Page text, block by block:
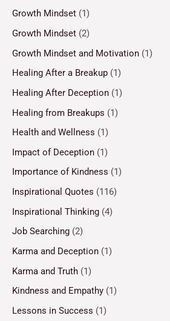
Growth Mindset (1)
Growth Mindset (2)
Growth Mindset and Motivation (1)
Healing After a Breakup (1)
Healing After Deception (1)
Healing from Breakups (1)
Health and Wellness (1)
Impact of Deception (1)
Importance of Kindness (1)
Inspirational Quotes (116)
Inspirational Thinking (4)
Job Searching (2)
Karma and Deception (1)
Karma and Truth (1)
Kindness and Empathy (1)
Lessons in Success (1)